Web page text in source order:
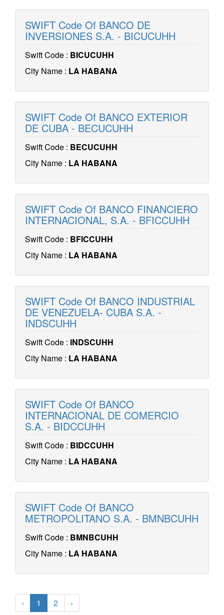
SWIFT Code Of BANCO DE
INVERSIONES S.A. - BICUCUHH
Swift Code : BICUCUHH
City Name : LA HABANA
SWIFT Code Of BANCO EXTERIOR
DE CUBA - BECUCUHH
Swift Code : BECUCUHH
City Name : LA HABANA
SWIFT Code Of BANCO FINANCIERO
INTERNACIONAL, S.A. - BFICCUHH
Swift Code : BFICCUHH
City Name : LA HABANA
SWIFT Code Of BANCO INDUSTRIAL
DE VENEZUELA- CUBA S.A. -
INDSCUHH
Swift Code : INDSCUHH
City Name : LA HABANA
SWIFT Code Of BANCO
INTERNACIONAL DE COMERCIO
S.A. - BIDCCUHH
Swift Code : BIDCCUHH
City Name : LA HABANA
SWIFT Code Of BANCO
METROPOLITANO S.A. - BMNBCUHH
Swift Code : BMNBCUHH
City Name : LA HABANA
‹ 1 2 ›